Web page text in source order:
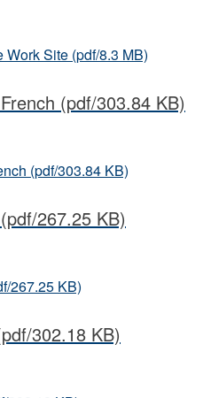
Work Site (pdf/8.3 MB)
(pdf/303.84 KB)
(pdf/303.84 KB)
(pdf/267.25 KB)
267.25 KB)
302.18 KB)